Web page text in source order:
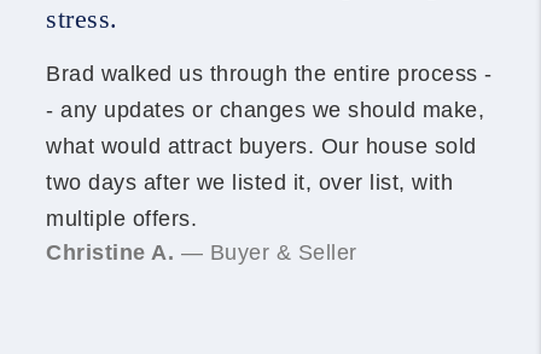
stress.
Brad walked us through the entire process -
- any updates or changes we should make,
what would attract buyers. Our house sold
two days after we listed it, over list, with
multiple offers.
Christine A. — Buyer & Seller